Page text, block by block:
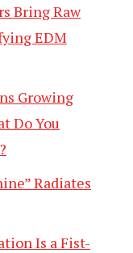
Bring Raw
EDM
Growing
Do You
Radiates
Is a Fist-